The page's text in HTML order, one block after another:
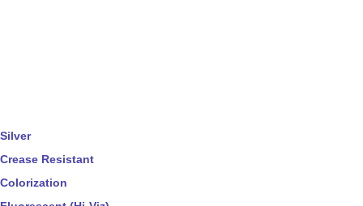
Silver
Crease Resistant
Colorization